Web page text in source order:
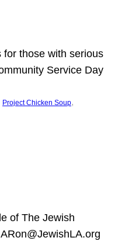
for those with serious
Service Day
Project Chicken Soup
of The Jewish